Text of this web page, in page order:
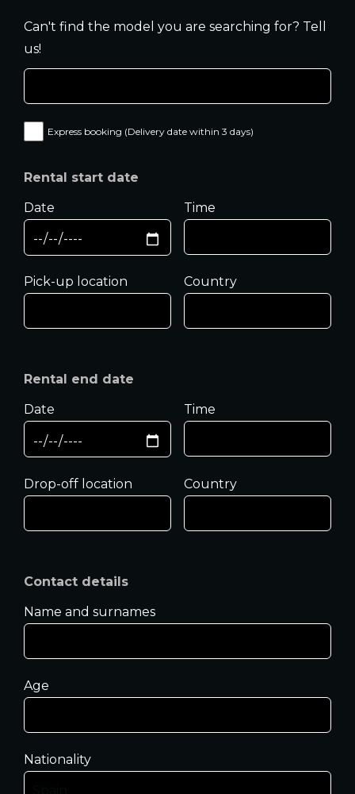
Can't find the model you are searching for? Tell
us!
Express booking (Delivery date within 3 days)
Rental start date
Date
Time
Pick-up location Country
Rental end date
Date
Time
Drop-off location Country
Contact details
Name and surnames
Age
Nationality